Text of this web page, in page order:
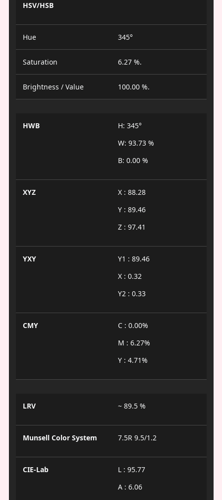
HSV/HSB
Hue 345°
Saturation 6.27 %.
Brightness / Value 100.00 %.
HWB
H: 345°
W: 93.73 %
B: 0.00 %
XYZ
X : 88.28
Y : 89.46
Z : 97.41
YXY
Y1 : 89.46
X : 0.32
Y2 : 0.33
CMY
C : 0.00%
M : 6.27%
Y : 4.71%
LRV ~ 89.5 %
Munsell Color System 7.5R 9.5/1.2
CIE-Lab
L : 95.77
A : 6.06